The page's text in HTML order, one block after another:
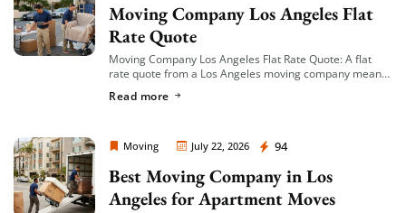
Moving Company Los Angeles Flat
Rate Quote
Moving Company Los Angeles Flat Rate Quote: A flat
rate quote from a Los Angeles moving company means
an […]
Read more
Moving July 22, 2026 94
Moving Company Los Angeles
Best Moving Company in Los
Angeles for Apartment Moves